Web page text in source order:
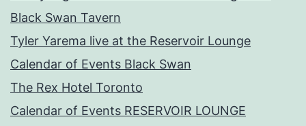
Black Swan Tavern
Tyler Yarema live at the Reservoir Lounge
Calendar of Events Black Swan
The Rex Hotel Toronto
Calendar of Events RESERVOIR LOUNGE